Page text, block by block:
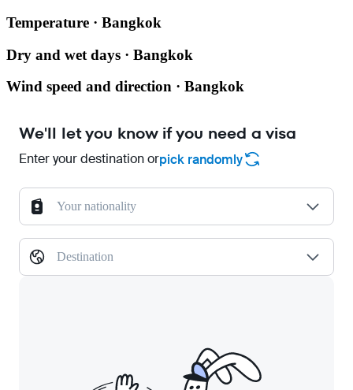
Temperature · Bangkok
Dry and wet days · Bangkok
Wind speed and direction · Bangkok
We'll let you know if you need a visa
Enter your destination orpick randomly
Your nationality
Destination